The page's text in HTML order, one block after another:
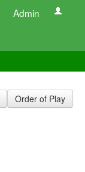
Admin
Order of Play